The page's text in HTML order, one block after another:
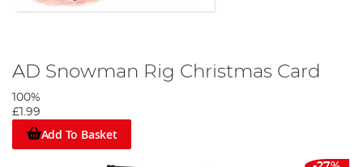
AD Snowman Rig Christmas Card
100%
£1.99
Add To Basket